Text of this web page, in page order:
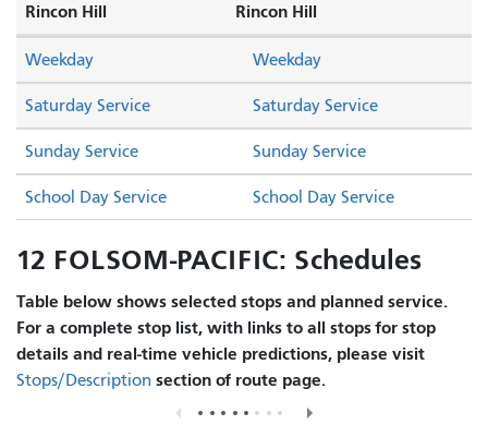
Rincon Hill
Rincon Hill
Saturday Service Saturday Service
Sunday Service Sunday Service
Weekday Weekday
School Day Service School Day Service
12 FOLSOM-PACIFIC: Schedules
Table below shows selected stops and planned service.
For a complete stop list, with links to all stops for stop
details and real-time vehicle predictions, please visit
Stops/Description section of route page.